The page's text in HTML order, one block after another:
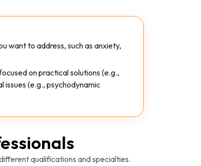
want to address, such as anxiety,
on practical solutions (e.g.,
(e.g., psychodynamic
qualifications and specialties.